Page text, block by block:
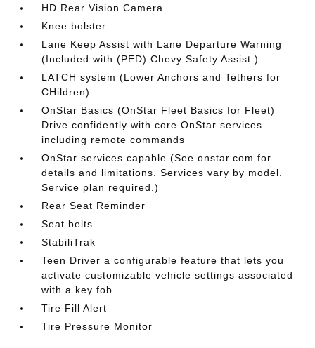
HD Rear Vision Camera
Knee bolster
Lane Keep Assist with Lane Departure Warning
(Included with (PED) Chevy Safety Assist.)
LATCH system (Lower Anchors and Tethers for
CHildren)
OnStar Basics (OnStar Fleet Basics for Fleet)
Drive confidently with core OnStar services
including remote commands
OnStar services capable (See onstar.com for
details and limitations. Services vary by model.
Service plan required.)
Rear Seat Reminder
Seat belts
StabiliTrak
Teen Driver a configurable feature that lets you
activate customizable vehicle settings associated
with a key fob
Tire Fill Alert
Tire Pressure Monitor